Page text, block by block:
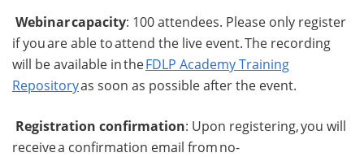
Webinar capacity: 100 attendees. Please only register
if you are able to attend the live event. The recording
will be available in theFDLP Academy Training
Repositoryas soon as possible after the event.
Registration confirmation: Upon registering, you will
receive a confirmation email fromno-